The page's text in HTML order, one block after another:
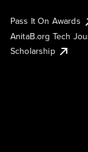
Pass It On Awards
AnitaB.org Tech
Scholarship